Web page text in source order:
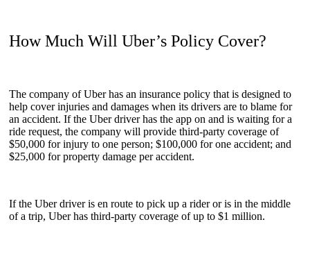
How Much Will Uber’s Policy Cover?
The company of Uber has an insurance policy that is designed to
help cover injuries and damages when its drivers are to blame for
an accident. If the Uber driver has the app on and is waiting for a
ride request, the company will provide third-party coverage of
$50,000 for injury to one person; $100,000 for one accident; and
$25,000 for property damage per accident.
If the Uber driver is en route to pick up a rider or is in the middle
of a trip, Uber has third-party coverage of up to $1 million.